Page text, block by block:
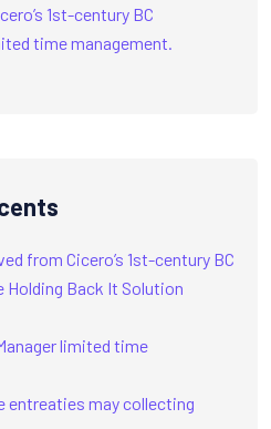
1st-century BC
time management.
from Cicero’s 1st-century BC
Holding Back It Solution
limited time
entreaties may collecting